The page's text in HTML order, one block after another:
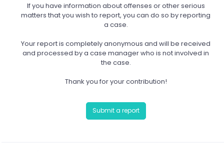
If you have information about offenses or other serious
matters that you wish to report, you can do so by reporting
a case.
Your report is completely anonymous and will be received
and processed by a case manager who is not involved in
the case.
Thank you for your contribution!
Submit a report